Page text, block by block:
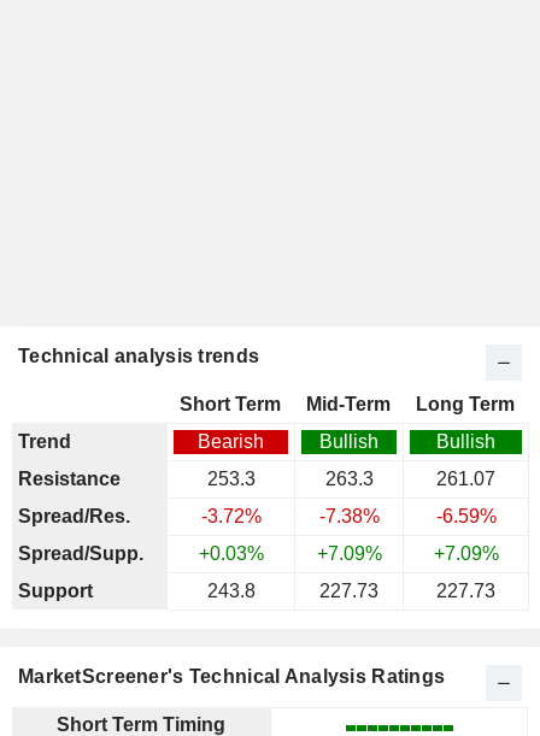
Technical analysis trends
Short Term Mid-Term
Long Term
Trend
Bearish Bullish
Bullish
Resistance
253.3 263.3
261.07
Spread/Res.
-3.72% -7.38%
-6.59%
Spread/Supp.
+0.03% +7.09%
+7.09%
Support
243.8 227.73 227.73
MarketScreener's Technical Analysis Ratings
Short Term Timing